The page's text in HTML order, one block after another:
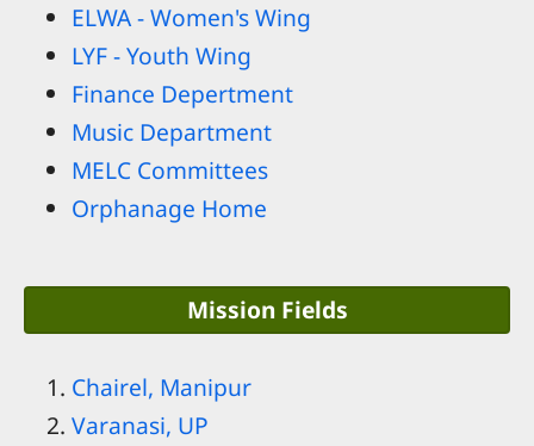
ELWA - Women's Wing
LYF - Youth Wing
Finance Depertment
Music Department
MELC Committees
Orphanage Home
Mission Fields
Chairel, Manipur
Varanasi, UP